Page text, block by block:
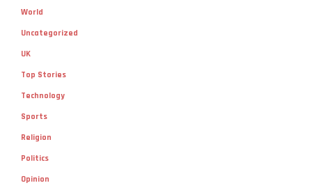
World
Uncategorized
UK
Top Stories
Technology
Sports
Religion
Politics
Opinion